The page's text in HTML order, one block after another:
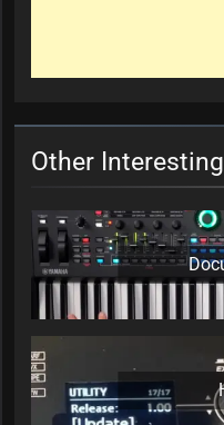
Other